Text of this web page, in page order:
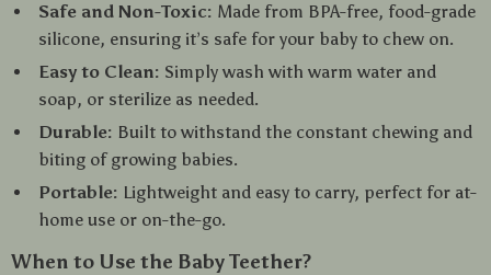
Safe and Non-Toxic: Made from BPA-free, food-grade
silicone, ensuring it’s safe for your baby to chew on.
Easy to Clean: Simply wash with warm water and
soap, or sterilize as needed.
Durable: Built to withstand the constant chewing and
biting of growing babies.
Portable: Lightweight and easy to carry, perfect for at-
home use or on-the-go.
When to Use the Baby Teether?